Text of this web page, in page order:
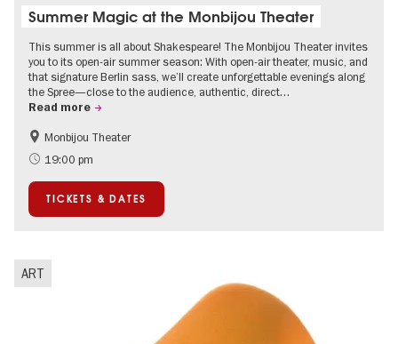
Summer Magic at the Monbijou Theater
This summer is all about Shakespeare! The Monbijou Theater invites
you to its open-air summer season: With open-air theater, music, and
that signature Berlin sass, we’ll create unforgettable evenings along
the Spree—close to the audience, authentic, direct…
Read more
Accessible Events
Berlin's neighbourhoods
Open Air
Urban Art
Monbijou Theater
19:00 pm
TICKETS & DATES
ART